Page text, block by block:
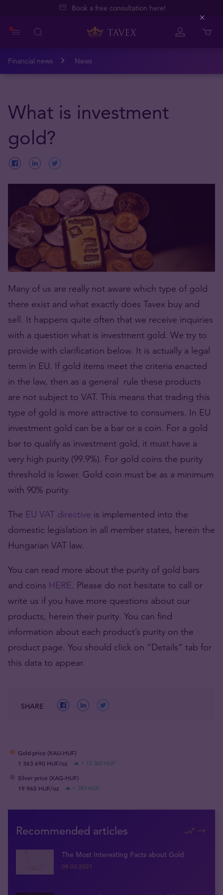
Book a free consultation here!
Financial news News
What is investment
gold?
Many of us are really not aware which type of gold
there exist and what exactly does Tavex buy and
sell. It happens quite often that we receive inquiries
with a question what is investment gold. We try to
provide with clarification below. It is actually a legal
term in EU. If gold items meet the criteria enacted
in the law, then as a general rule these products
are not subject to VAT. This means that trading this
type of gold is more attractive to consumers. In EU
investment gold can be a bar or a coin. For a gold
bar to qualify as investment gold, it must have a
very high purity (99.9%). For gold coins the purity
threshold is lower. Gold coin must be as a minimum
with 90% purity.
The EU VAT directive is implemented into the
domestic legislation in all member states, herein the
Hungarian VAT law.
You can read more about the purity of gold bars
and coins HERE. Please do not hesitate to call or
write us if you have more questions about our
products, herein their purity. You can find
information about each product’s purity on the
product page. You should click on “Details” tab for
this data to appear.
SHARE
Gold price (XAU-HUF)
1 363 690 HUF/oz
+ 15 360 HUF
Silver price (XAG-HUF)
19 965 HUF/oz
+ 283 HUF
Recommended articles
The Most Interesting Facts about Gold
08.03.2021
Close